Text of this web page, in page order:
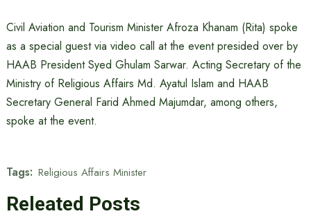
Civil Aviation and Tourism Minister Afroza Khanam (Rita) spoke
as a special guest via video call at the event presided over by
HAAB President Syed Ghulam Sarwar. Acting Secretary of the
Ministry of Religious Affairs Md. Ayatul Islam and HAAB
Secretary General Farid Ahmed Majumdar, among others,
spoke at the event.
Tags: Religious Affairs Minister
Releated Posts